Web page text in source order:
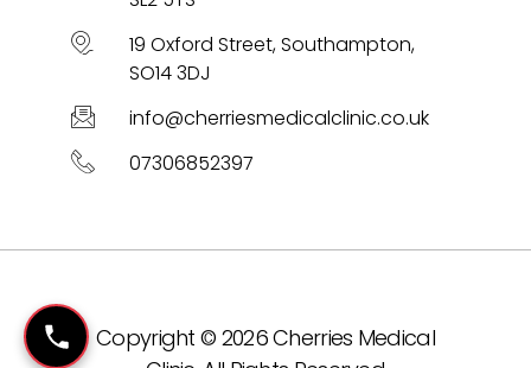
19 Oxford Street, Southampton,
SO14 3DJ
info@cherriesmedicalclinic.co.uk
07306852397
Copyright © 2026 Cherries Medical